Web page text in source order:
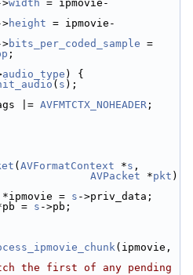
width = ipmovie-
height = ipmovie-
bits_per_coded_sample =
;
audio_type ) {
( s );
|= AVFMTCTX_NOHEADER ;
( AVFormatContext *s ,
AVPacket *pkt )
*ipmovie = s ->priv_data;
= s ->pb;
(ipmovie,
the first of any pending